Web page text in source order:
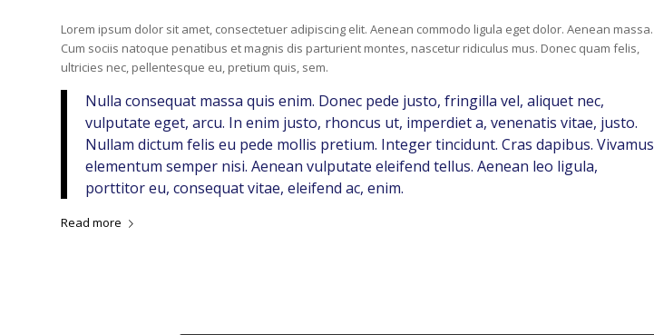
Lorem ipsum dolor sit amet, consectetuer adipiscing elit. Aenean commodo ligula eget dolor. Aenean massa.
Cum sociis natoque penatibus et magnis dis parturient montes, nascetur ridiculus mus. Donec quam felis,
ultricies nec, pellentesque eu, pretium quis, sem.
Nulla consequat massa quis enim. Donec pede justo, fringilla vel, aliquet nec,
vulputate eget, arcu. In enim justo, rhoncus ut, imperdiet a, venenatis vitae, justo.
Nullam dictum felis eu pede mollis pretium. Integer tincidunt. Cras dapibus. Vivamus
elementum semper nisi. Aenean vulputate eleifend tellus. Aenean leo ligula,
porttitor eu, consequat vitae, eleifend ac, enim.
Read more